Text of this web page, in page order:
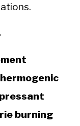
burning